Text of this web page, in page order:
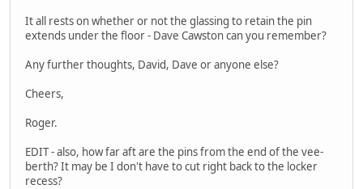
It all rests on whether or not the glassing to retain the pin
extends under the floor - Dave Cawston can you remember?
Any further thoughts, David, Dave or anyone else?
Cheers,
Roger.
EDIT - also, how far aft are the pins from the end of the vee-
berth? It may be I don't have to cut right back to the locker
recess?